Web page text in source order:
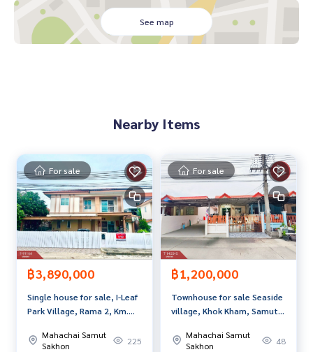
**with special interest rates and a maximum credit limit of 9
0-100% of the appraised value**
02-047-4282
Interested in looking at other properties More than 3,000
items
www.tb.co.th
The Best Property Agent CO,.LTD. Leader in the brokerage b
usiness Full service real estate agent With professionalis
m, use of technology and creative innovation. To deliver th
e best service for you Providing services in buying, selling,
and renting real estate.
See map
Nearby Items
For sale
฿3,890,000
Single house for sale, I-Leaf
Park Village, Rama 2, Km.
Samut Sakhon
Mahachai Samut
Sakhon
225
For sale
฿1,200,000
Townhouse for sale Seaside
village, Khok Kham, Samut
Mahachai Samut
Sakhon
48